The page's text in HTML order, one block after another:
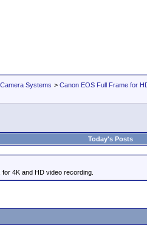
Systems > Canon EOS Full Frame for
Today's Posts
4K and HD video recording.